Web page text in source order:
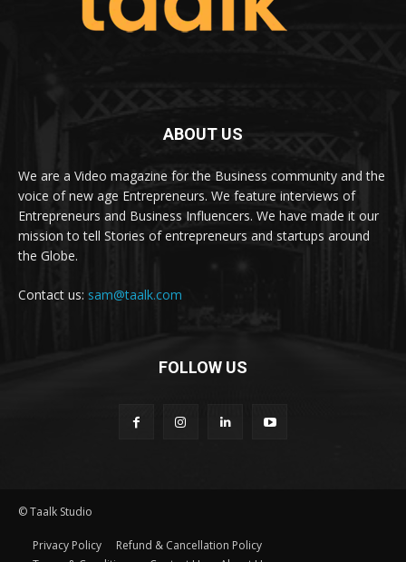
ABOUT US
We are a Video magazine for the Business community and the
voice of new age Entrepreneurs. We feature interviews of
Entrepreneurs and Business Influencers. We have made it our
mission to tell Stories of entrepreneurs and startups around
the Globe.
Contact us: sam@taalk.com
FOLLOW US
© Taalk Studio
Privacy Policy
Refund & Cancellation Policy